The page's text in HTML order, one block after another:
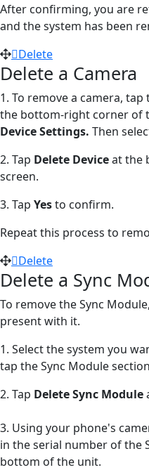
After confirming, you are
and the system has been
Delete
Delete a Camera
1. To remove a camera, tap
the bottom-right corner of
Device Settings. Then
2. Tap Delete Deviceat the
screen.
3. Tap Yesto confirm.
Repeat this process to
Delete
Delete a Sync
To remove the Sync
present with it.
1. Select the system you
tap the Sync Module
2. Tap Delete Sync Module
3. Using your phone's
in the serial number of the
bottom of the unit.